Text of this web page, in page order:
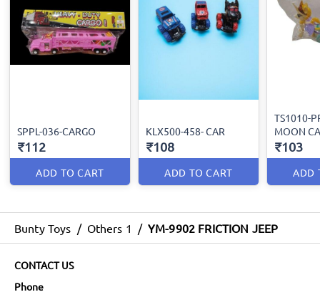
SPPL-036-CARGO
₹112
ADD TO CART
KLX500-458- CAR
₹108
ADD TO CART
TS1010-
MOON
₹103
ADD
Bunty Toys / Others 1 / YM-9902 FRICTION JEEP
CONTACT US
Phone